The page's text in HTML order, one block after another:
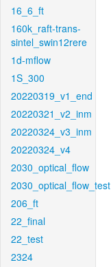
16_6_ft
160k_raft-trans-
sintel_swin12rere
1d-mflow
1S_300
20220319_v1_end
20220321_v2_inm
20220324_v3_inm
20220324_v4
2030_optical_flow
2030_optical_flow_test
206_ft
22_final
22_test
2324